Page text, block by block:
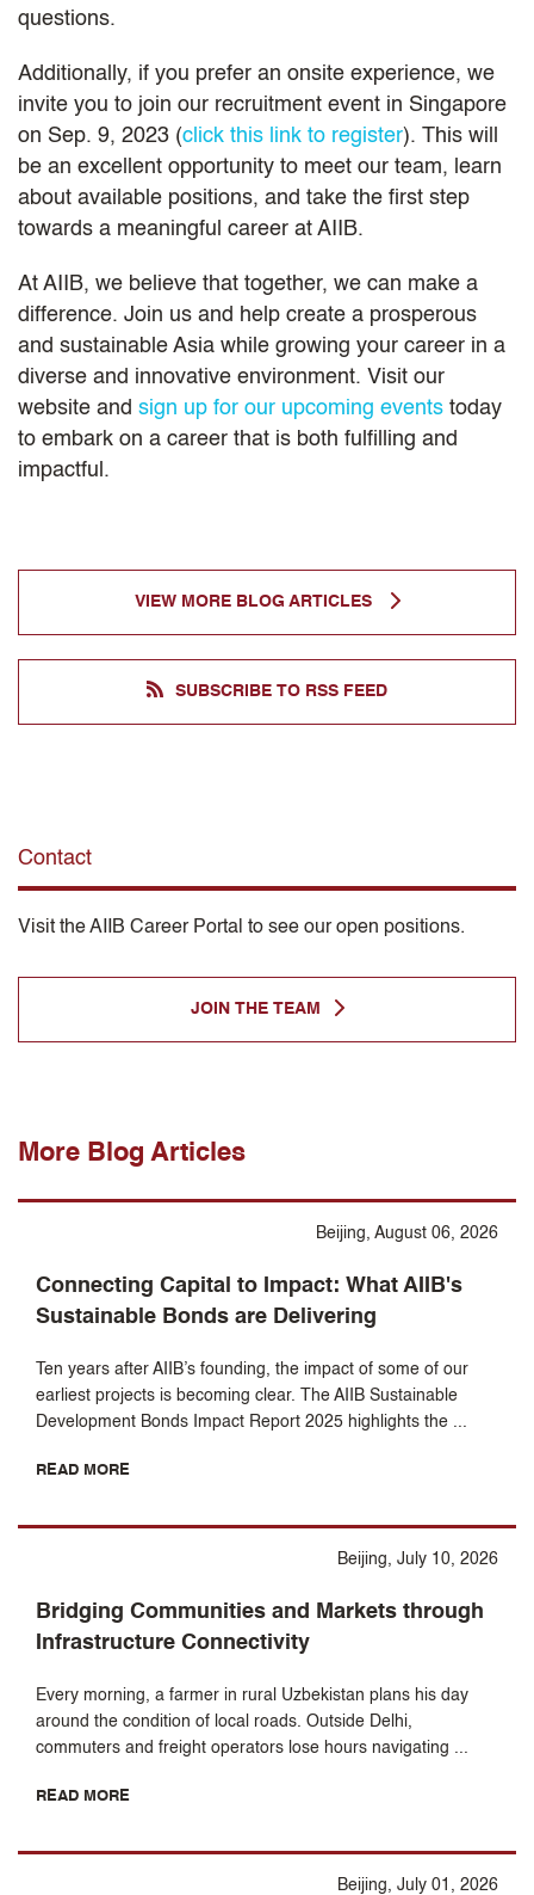
questions.
Additionally, if you prefer an onsite experience, we
invite you to join our recruitment event in Singapore
on Sep. 9, 2023 (click this link to register). This will
be an excellent opportunity to meet our team, learn
about available positions, and take the first step
towards a meaningful career at AIIB.
At AIIB, we believe that together, we can make a
difference. Join us and help create a prosperous
and sustainable Asia while growing your career in a
diverse and innovative environment. Visit our
website and sign up for our upcoming events today
to embark on a career that is both fulfilling and
impactful.
VIEW MORE BLOG ARTICLES
SUBSCRIBE TO RSS FEED
Contact
Visit the AIIB Career Portal to see our open positions.
JOIN THE TEAM
More Blog Articles
Beijing, August 06, 2026
Connecting Capital to Impact: What AIIB's
Sustainable Bonds are Delivering
Ten years after AIIB’s founding, the impact of some of our
earliest projects is becoming clear. The AIIB Sustainable
Development Bonds Impact Report 2025 highlights the ...
READ MORE
Beijing, July 10, 2026
Bridging Communities and Markets through
Infrastructure Connectivity
Every morning, a farmer in rural Uzbekistan plans his day
around the condition of local roads. Outside Delhi,
commuters and freight operators lose hours navigating ...
READ MORE
Beijing, July 01, 2026